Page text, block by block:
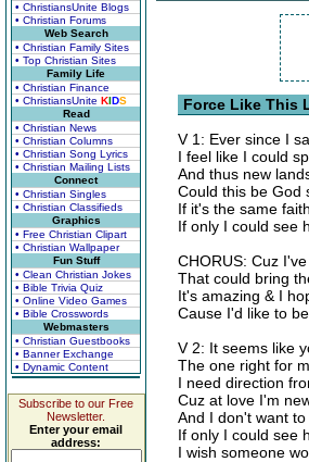
• ChristiansUnite Blogs
• Christian Forums
Web Search
• Christian Family Sites
• Top Christian Sites
Family Life
• Christian Finance
• ChristiansUnite KIDS
Read
• Christian News
• Christian Columns
• Christian Song Lyrics
• Christian Mailing Lists
Connect
• Christian Singles
• Christian Classifieds
Graphics
• Free Christian Clipart
• Christian Wallpaper
Fun Stuff
• Clean Christian Jokes
• Bible Trivia Quiz
• Online Video Games
• Bible Crosswords
Webmasters
• Christian Guestbooks
• Banner Exchange
• Dynamic Content
Subscribe to our Free
Newsletter.
Enter your email
address:
Force Like This
V 1: Ever since I
I feel like I could
And thus new
Could this be God
If it's the same
If only I could see
CHORUS: Cuz
That could bring
It's amazing & I
Cause I'd like to
V 2: It seems like
The one right for
I need direction
Cuz at love I'm
And I don't want
If only I could see
I wish someone